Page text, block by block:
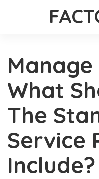
What
The
Service
Include?